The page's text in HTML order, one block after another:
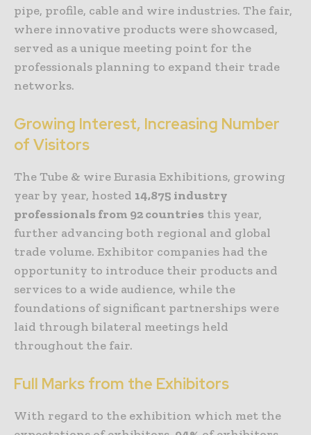
pipe, profile, cable and wire industries. The fair,
where innovative products were showcased,
served as a unique meeting point for the
professionals planning to expand their trade
networks.
Growing Interest, Increasing Number
of Visitors
The Tube & wire Eurasia Exhibitions, growing
year by year, hosted 14,875 industry
professionals from 92 countries this year,
further advancing both regional and global
trade volume. Exhibitor companies had the
opportunity to introduce their products and
services to a wide audience, while the
foundations of significant partnerships were
laid through bilateral meetings held
throughout the fair.
Full Marks from the Exhibitors
With regard to the exhibition which met the